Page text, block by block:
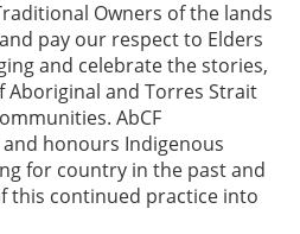
Owners of the lands
pay our respect to Elders
and celebrate the stories,
and Torres Strait
AbCF
honours Indigenous
for country in the past and
this continued practice into